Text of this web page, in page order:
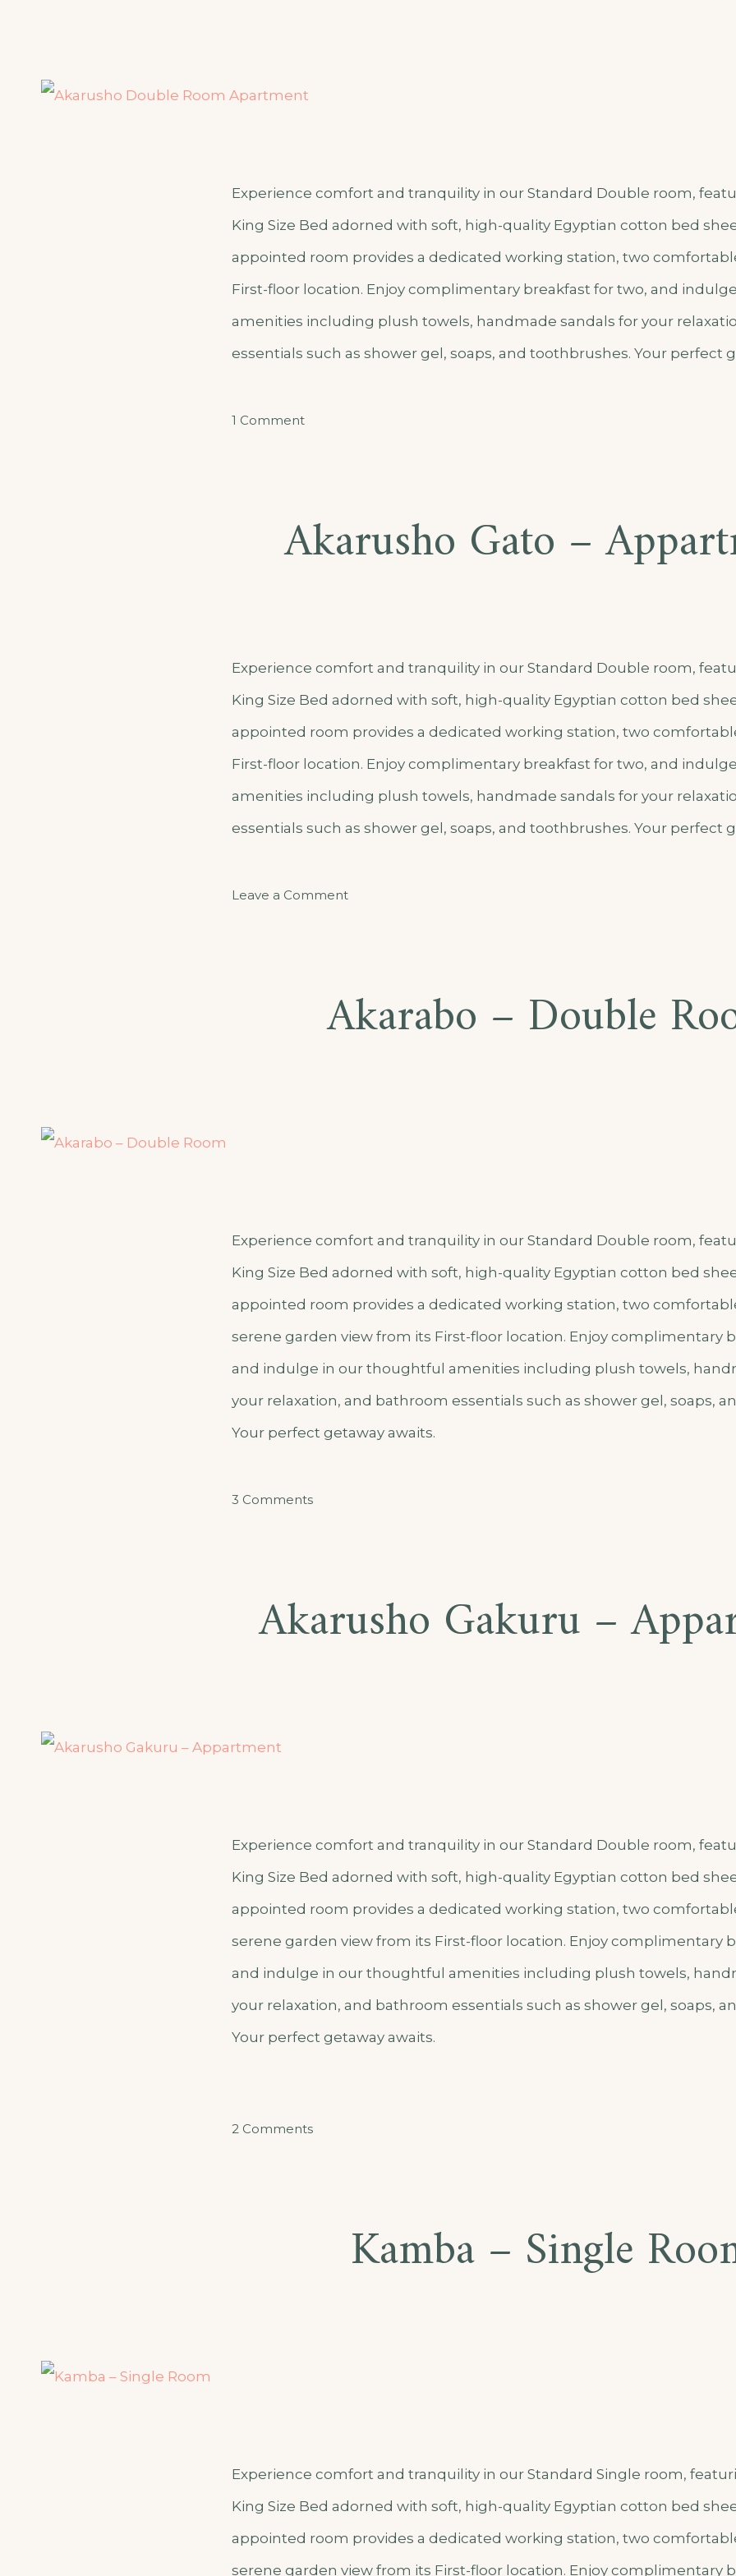
Experience comfort and tranquility in our Standard Double room,
King Size Bed adorned with soft, high-quality Egyptian cotton bed
appointed room provides a dedicated working station, two
First-floor location. Enjoy complimentary breakfast for two, and
amenities including plush towels, handmade sandals for your
essentials such as shower gel, soaps, and toothbrushes. Your perfect
1 Commenton
Apartment
Akarusho Gato –
Experience comfort and tranquility in our Standard Double room,
King Size Bed adorned with soft, high-quality Egyptian cotton bed
appointed room provides a dedicated working station, two
First-floor location. Enjoy complimentary breakfast for two, and
amenities including plush towels, handmade sandals for your
essentials such as shower gel, soaps, and toothbrushes. Your perfect
Leave a Commenton
Appartment
Akarabo – Double
Experience comfort and tranquility in our Standard Double room,
King Size Bed adorned with soft, high-quality Egyptian cotton bed
appointed room provides a dedicated working station, two
serene garden view from its First-floor location. Enjoy complimentary
and indulge in our thoughtful amenities including plush towels,
your relaxation, and bathroom essentials such as shower gel, soaps,
Your perfect getaway awaits.
3 Commentson
Room
Akarusho Gakuru –
Experience comfort and tranquility in our Standard Double room,
King Size Bed adorned with soft, high-quality Egyptian cotton bed
appointed room provides a dedicated working station, two
serene garden view from its First-floor location. Enjoy complimentary
and indulge in our thoughtful amenities including plush towels,
your relaxation, and bathroom essentials such as shower gel, soaps,
Your perfect getaway awaits.
2 Commentson
Appartment
Kamba – Single
Experience comfort and tranquility in our Standard Single room,
King Size Bed adorned with soft, high-quality Egyptian cotton bed
appointed room provides a dedicated working station, two
serene garden view from its First-floor location. Enjoy complimentary